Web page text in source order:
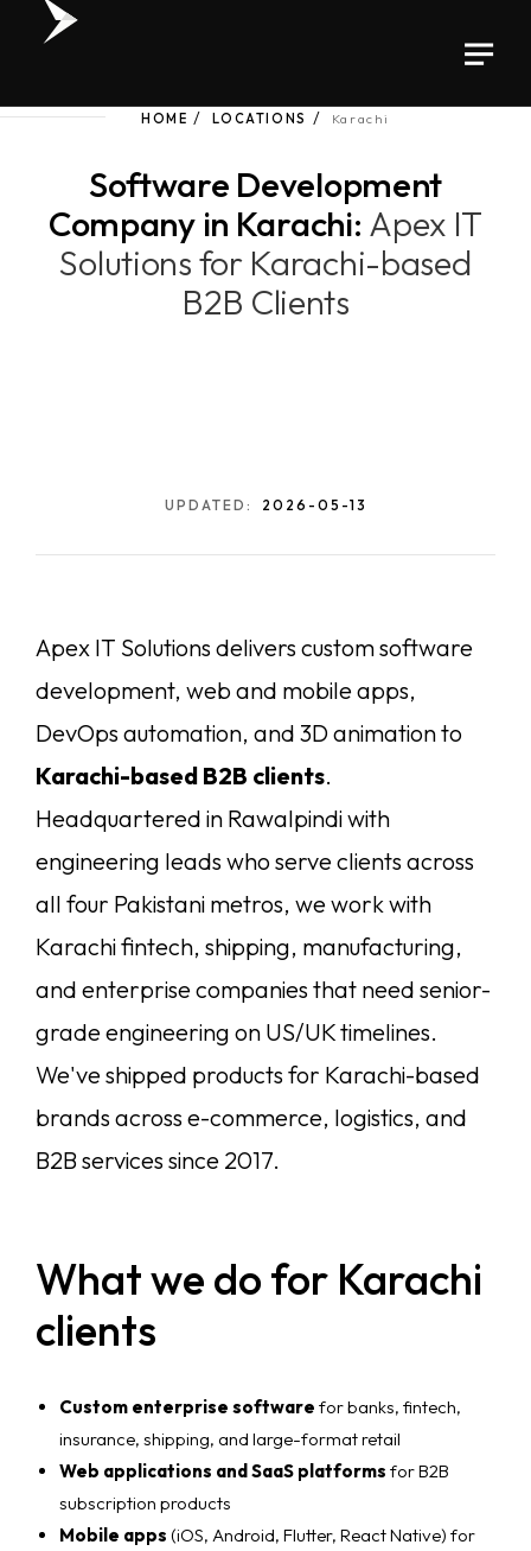
HOME LOCATIONS Karachi
Software Development
Company in Karachi: Apex IT
Solutions for Karachi-based
B2B Clients
UPDATED: 2026-05-13
Apex IT Solutions delivers custom software
development, web and mobile apps,
DevOps automation, and 3D animation to
Karachi-based B2B clients.
Headquartered in Rawalpindi with
engineering leads who serve clients across
all four Pakistani metros, we work with
Karachi fintech, shipping, manufacturing,
and enterprise companies that need senior-
grade engineering on US/UK timelines.
We've shipped products for Karachi-based
brands across e-commerce, logistics, and
B2B services since 2017.
What we do for Karachi
clients
Custom enterprise software for banks, fintech,
insurance, shipping, and large-format retail
Web applications and SaaS platforms for B2B
subscription products
Mobile apps (iOS, Android, Flutter, React Native) for